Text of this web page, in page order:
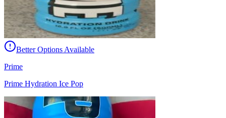
Better Options Available
Prime
Prime Hydration Ice Pop